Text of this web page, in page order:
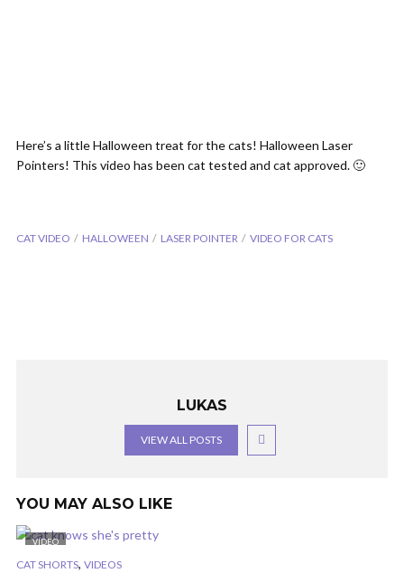
Here’s a little Halloween treat for the cats! Halloween Laser
Pointers! This video has been cat tested and cat approved. 🙂
CAT VIDEO HALLOWEEN LASER POINTER VIDEO FOR CATS
LUKAS
VIEW ALL POSTS
YOU MAY ALSO LIKE
VIDEO
CAT SHORTS, VIDEOS